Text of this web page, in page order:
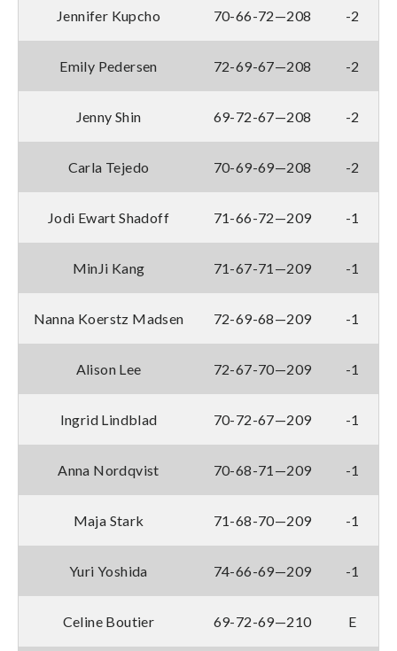
Jennifer Kupcho 70-66-72—208 -2
Emily Pedersen 72-69-67—208 -2
Jenny Shin 69-72-67—208 -2
Carla Tejedo 70-69-69—208 -2
Jodi Ewart Shadoff 71-66-72—209 -1
MinJi Kang 71-67-71—209 -1
Nanna Koerstz Madsen 72-69-68—209 -1
Alison Lee 72-67-70—209 -1
Ingrid Lindblad 70-72-67—209 -1
Anna Nordqvist 70-68-71—209 -1
Maja Stark 71-68-70—209 -1
Yuri Yoshida 74-66-69—209 -1
Celine Boutier 69-72-69—210 E